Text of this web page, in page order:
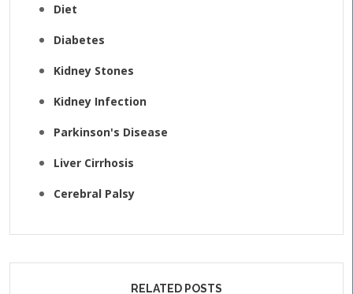
Diet
Diabetes
Kidney Stones
Kidney Infection
Parkinson's Disease
Liver Cirrhosis
Cerebral Palsy
RELATED POSTS